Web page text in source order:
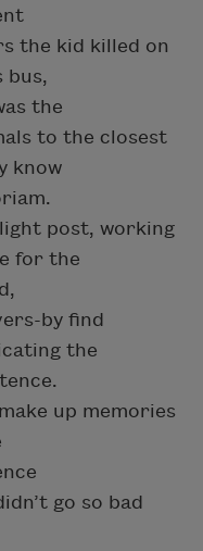
the kid killed on
bus,
the
to the closest
know
post, working
for the
by find
the
up memories
go so bad